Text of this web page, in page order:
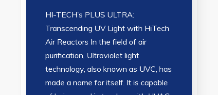
HI-TECH’s PLUS ULTRA:
Transcending UV Light with HiTech
Air Reactors In the field of air
purification, Ultraviolet light
technology, also known as UVC, has
made a name for itself. It is capable